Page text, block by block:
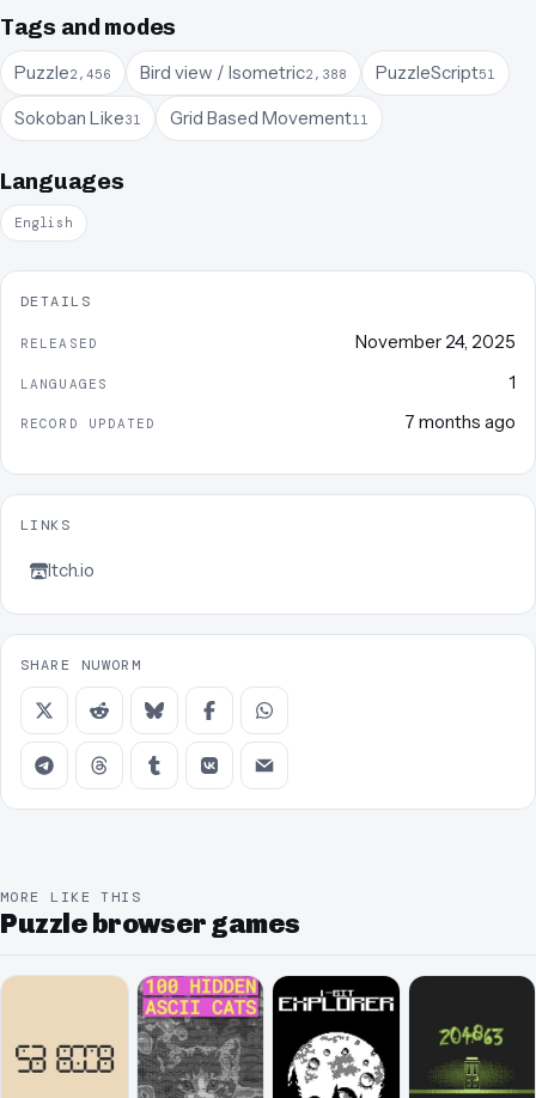
Tags and modes
Puzzle2,456 Bird view / Isometric2,388 PuzzleScript51
Sokoban Like31 Grid Based Movement11
Languages
English
DETAILS
RELEASED November 24, 2025
LANGUAGES 1
RECORD UPDATED 7 months ago
LINKS
Itch.io
SHARE NUWORM
MORE LIKE THIS
Puzzle browser games